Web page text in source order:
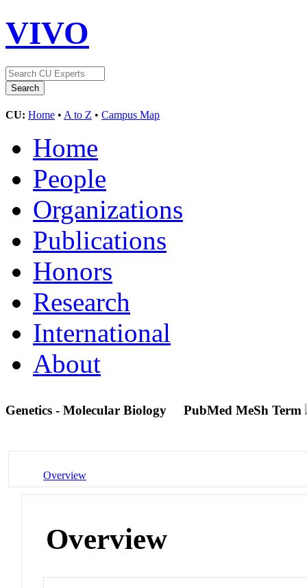
VIVO
CU: Home • A to Z • Campus Map
Home
People
Organizations
Publications
Honors
Research
International
About
Genetics - Molecular Biology PubMed MeSh Term
Overview
Overview